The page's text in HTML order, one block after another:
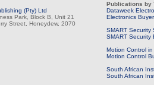
(Pty) Ltd
Park, Block B, Unit 21
Street, Honeydew, 2070
Publications by
Dataweek
Electronics
SMART Security
SMART Security
Motion Control
Motion Control
South African
South African